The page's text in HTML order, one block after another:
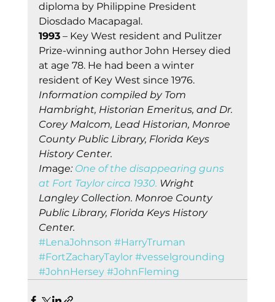
diploma by Philippine President
Diosdado Macapagal.
1993 – Key West resident and Pulitzer
Prize-winning author John Hersey died
at age 78. He had been a winter
resident of Key West since 1976.
Information compiled by Tom
Hambright, Historian Emeritus, and Dr.
Corey Malcom, Lead Historian, Monroe
County Public Library, Florida Keys
History Center.
Image: One of the disappearing guns
at Fort Taylor circa 1930. Wright
Langley Collection. Monroe County
Public Library, Florida Keys History
Center.
#LenaJohnson #HarryTruman
#FortZacharyTaylor #vesselgrounding
#JohnHersey #JohnFleming